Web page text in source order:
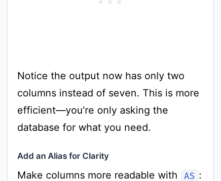
Notice the output now has only two
columns instead of seven. This is more
efficient—you’re only asking the
database for what you need.
Add an Alias for Clarity
Make columns more readable with AS :